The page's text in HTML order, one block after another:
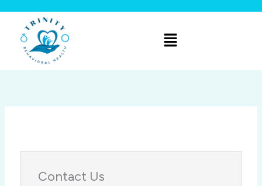
content
Menu
Contact Us